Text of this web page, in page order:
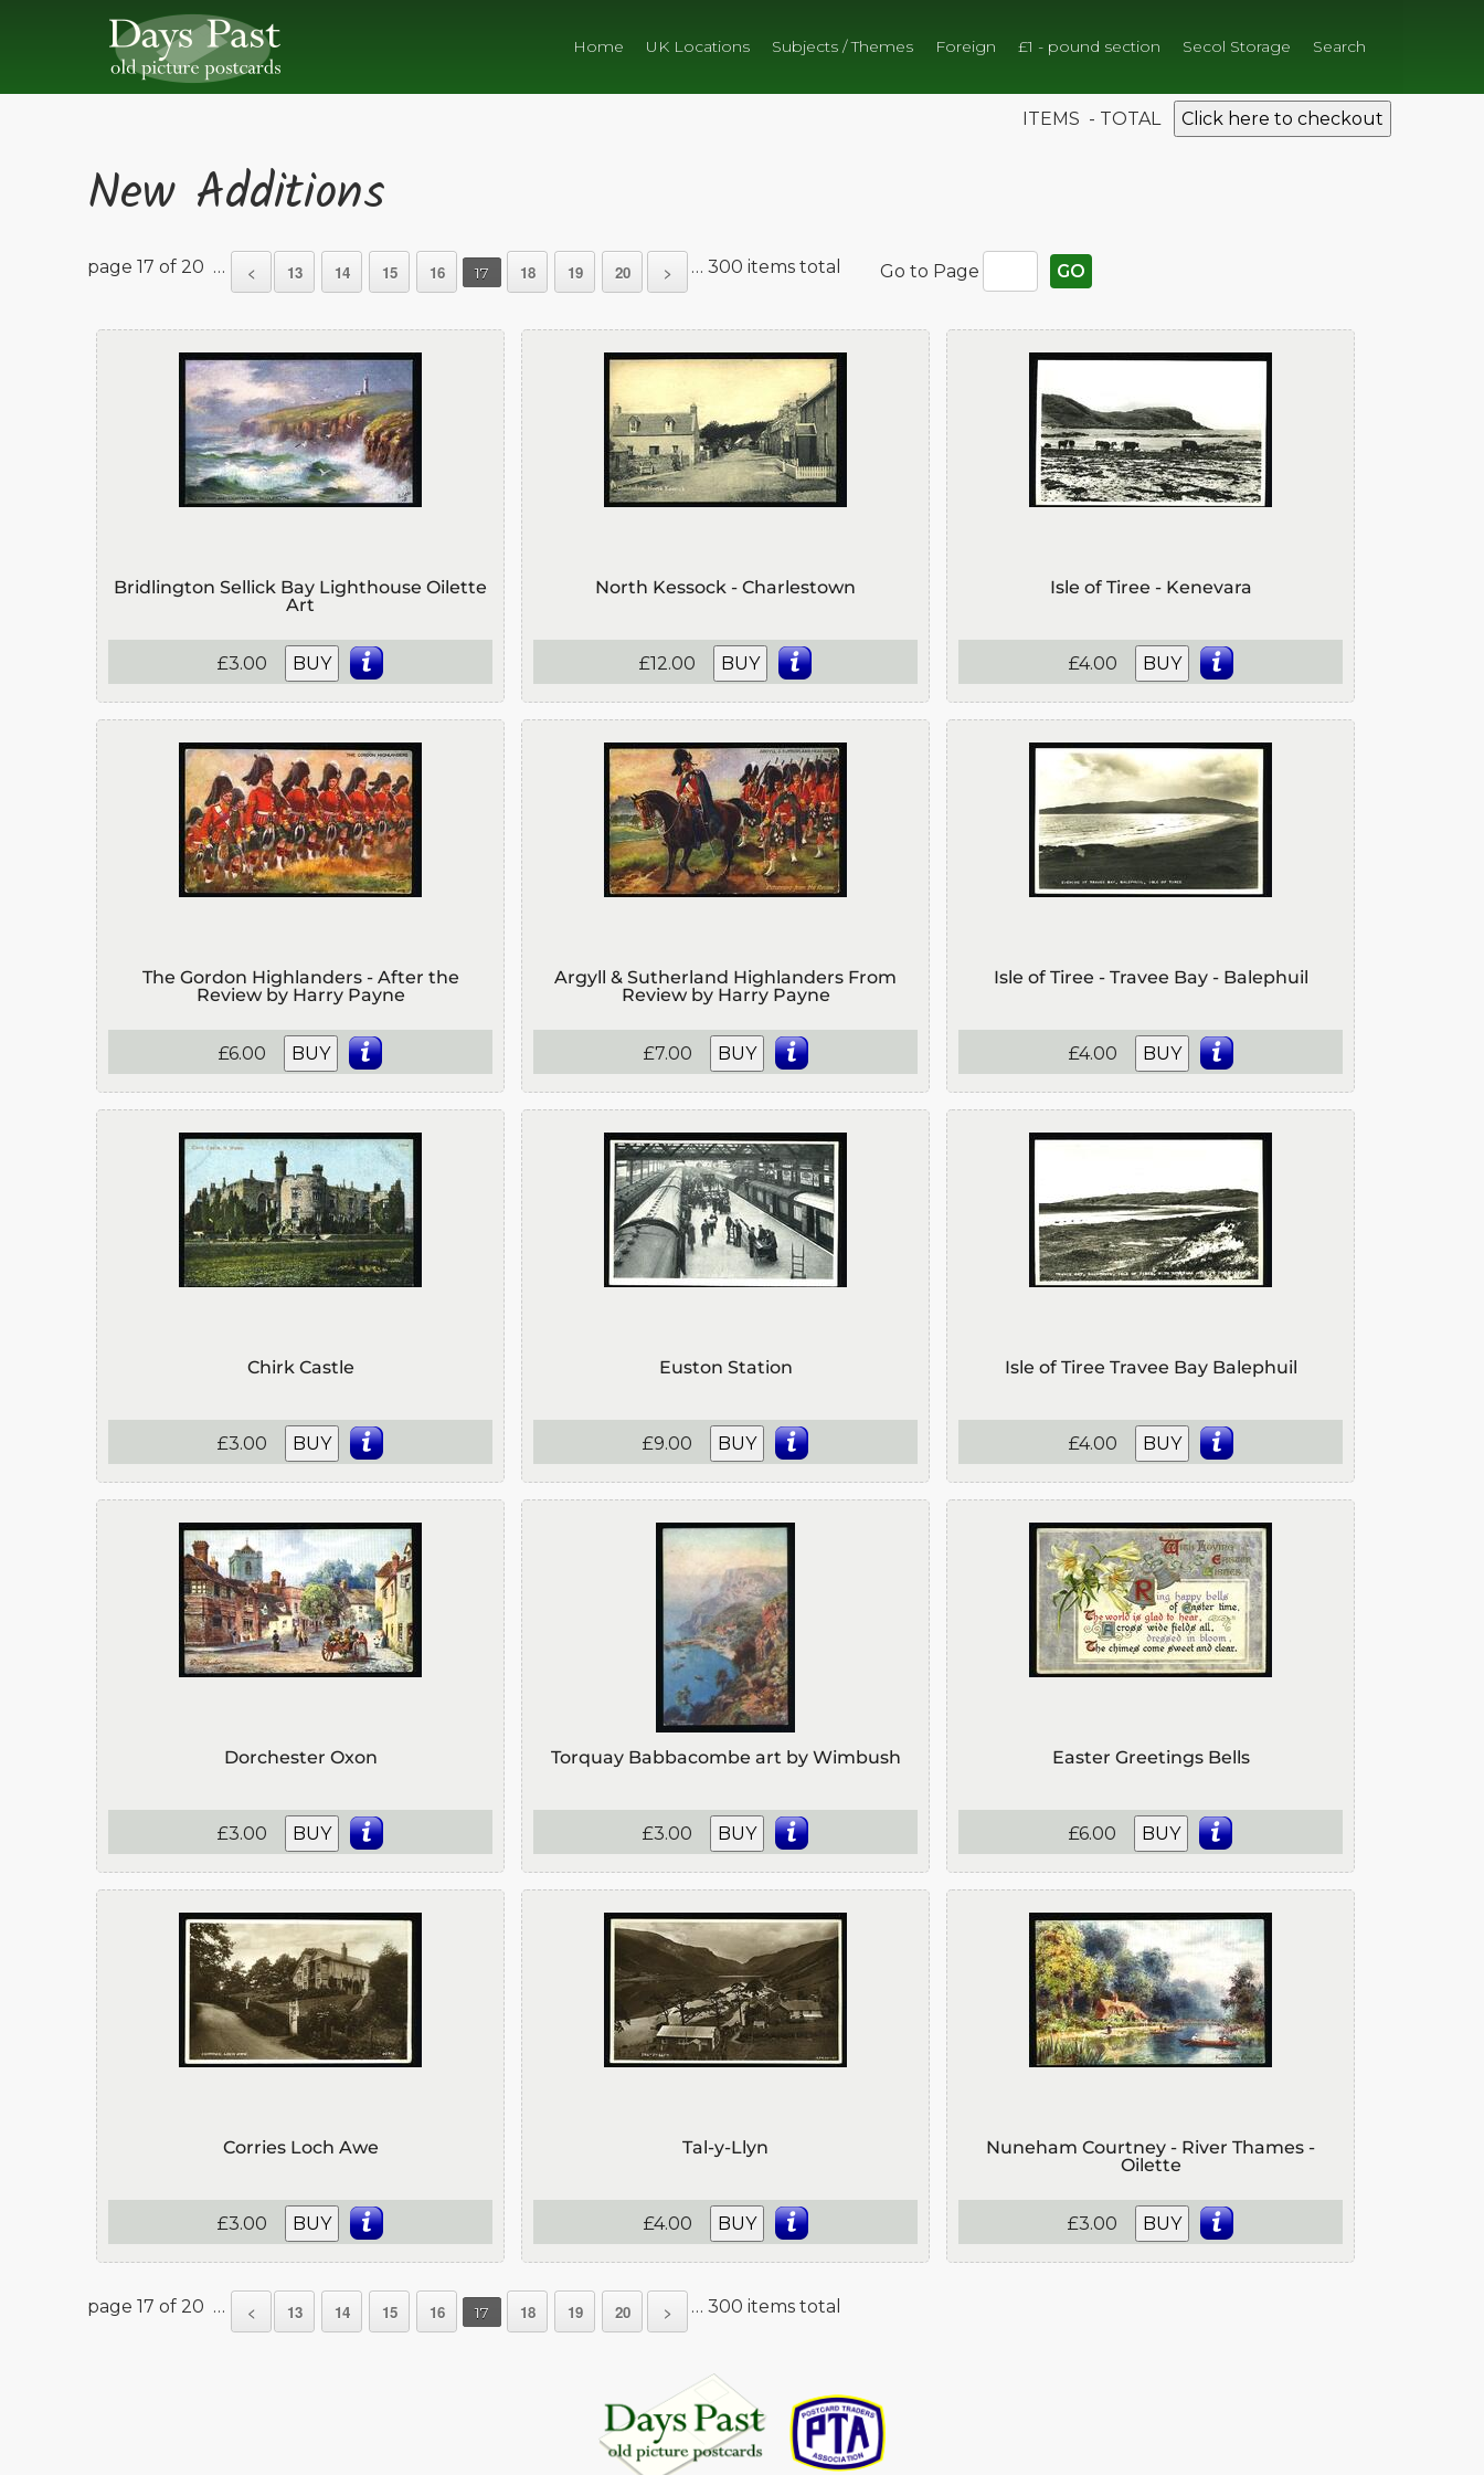
Home UK Locations Subjects / Themes Foreign £1 - pound section Secol Storage Search
ITEMS - TOTAL Click here to checkout
New Additions
page 17 of 20 … < 13 14 15 16 17 18 19 20 > … 300 items total Go to Page GO
Bridlington Sellick Bay Lighthouse Oilette
Art
£3.00 BUY
North Kessock - Charlestown
£12.00 BUY
Isle of Tiree - Kenevara
£4.00 BUY
The Gordon Highlanders - After the
Review by Harry Payne
£6.00 BUY
Argyll & Sutherland Highlanders From
Review by Harry Payne
£7.00 BUY
Isle of Tiree - Travee Bay - Balephuil
£4.00 BUY
Chirk Castle
£3.00 BUY
Euston Station
£9.00 BUY
Isle of Tiree Travee Bay Balephuil
£4.00 BUY
Dorchester Oxon
£3.00 BUY
Torquay Babbacombe art by Wimbush
£3.00 BUY
Easter Greetings Bells
£6.00 BUY
Corries Loch Awe
£3.00 BUY
Tal-y-Llyn
£4.00 BUY
Nuneham Courtney - River Thames -
Oilette
£3.00 BUY
page 17 of 20 … < 13 14 15 16 17 18 19 20 > … 300 items total